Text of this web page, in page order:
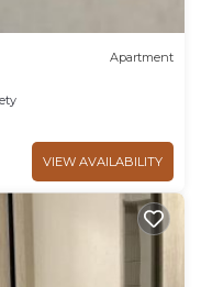
Apartment
VIEW AVAILABILITY